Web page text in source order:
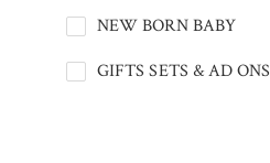
NEW BORN BABY
GIFTS SETS & AD ONS